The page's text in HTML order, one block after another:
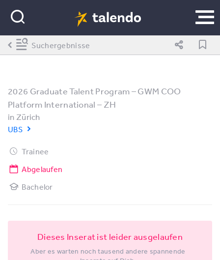
2026 Graduate Talent Program – GWM COO
Platform International – ZH
in Zürich
UBS
Trainee
Abgelaufen
Bachelor
Dieses Inserat ist leider ausgelaufen
Aber es warten noch tausend andere spannende
Suchergebnisse